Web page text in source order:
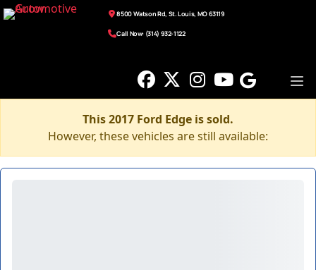
8500 Watson Rd, St. Louis, MO 63119
Call Now: (314) 932-1122
This 2017 Ford Edge is sold.
However, these vehicles are still available: